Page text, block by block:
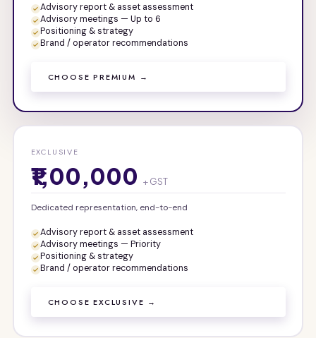
Advisory report & asset assessment
Advisory meetings — Up to 6
Positioning & strategy
Brand / operator recommendations
CHOOSE PREMIUM →
EXCLUSIVE
₹1,00,000 + GST
Dedicated representation, end-to-end
Advisory report & asset assessment
Advisory meetings — Priority
Positioning & strategy
Brand / operator recommendations
CHOOSE EXCLUSIVE →